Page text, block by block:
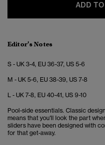
ADD
Editor’s Notes
S - UK 3-4, EU 36-37, US 5-6
M - UK 5-6, EU 38-39, US 7-8
L - UK 7-8, EU 40-41, US 9-10
Pool-side essentials. Classic
means that you'll look the part
sliders have been designed with
for that get-away.